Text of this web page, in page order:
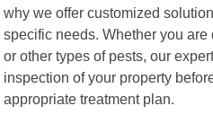
why we offer customized
specific needs. Whether you
or other types of pests, our
inspection of your property
appropriate treatment plan.